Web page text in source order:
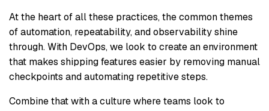
At the heart of all these practices, the common themes
of automation, repeatability, and observability shine
through. With DevOps, we look to create an environment
that makes shipping features easier by removing manual
checkpoints and automating repetitive steps.
Combine that with a culture where teams look to